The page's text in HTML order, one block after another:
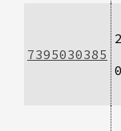
7395030385